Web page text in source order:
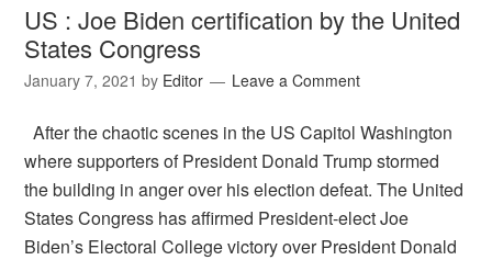
US : Joe Biden certification by the United
States Congress
January 7, 2021 by Editor Leave a Comment
After the chaotic scenes in the US Capitol Washington
where supporters of President Donald Trump stormed
the building in anger over his election defeat. The United
States Congress has affirmed President-elect Joe
Biden’s Electoral College victory over President Donald